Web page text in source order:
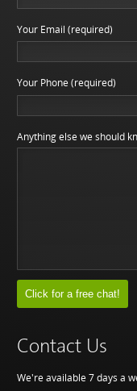
Your Email (required)
Your Phone (required)
Anything else we should
Contact Us
We're available 7 days a